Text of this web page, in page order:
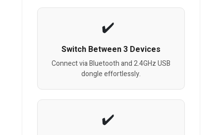
Switch Between 3 Devices
Connect via Bluetooth and 2.4GHz USB
dongle effortlessly.